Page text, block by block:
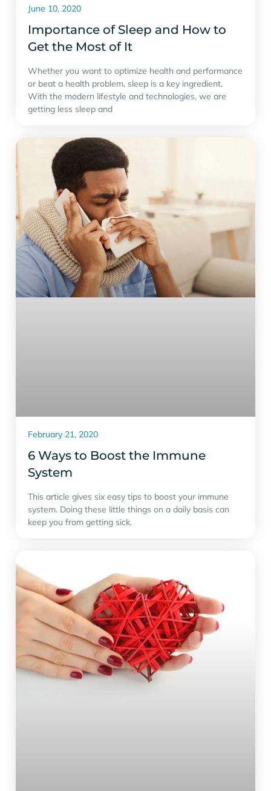
Importance of Sleep and How to
Get the Most of It
Whether you want to optimize health and performance
or beat a health problem, sleep is a key ingredient.
With the modern lifestyle and technologies, we are
getting less sleep and
June 10, 2020
6 Ways to Boost the Immune
System
This article gives six easy tips to boost your immune
system. Doing these little things on a daily basis can
keep you from getting sick.
February 21, 2020